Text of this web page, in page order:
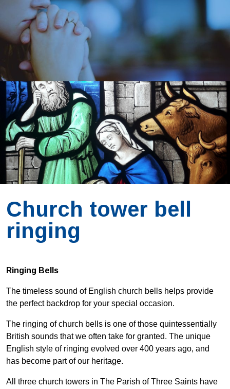
Church tower bell
ringing
Ringing Bells
The timeless sound of English church bells helps provide
the perfect backdrop for your special occasion.
The ringing of church bells is one of those quintessentially
British sounds that we often take for granted. The unique
English style of ringing evolved over 400 years ago, and
has become part of our heritage.
All three church towers in The Parish of Three Saints have